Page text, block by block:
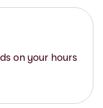
on your hours